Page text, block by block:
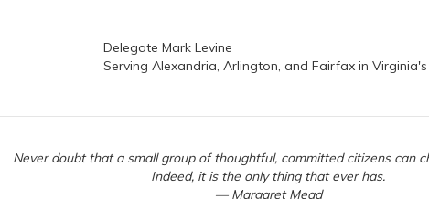
Delegate Mark Levine
Serving Alexandria, Arlington, and Fairfax in
Never doubt that a small group of thoughtful, committed citizens can
Indeed, it is the only thing that ever has.
— Margaret Mead